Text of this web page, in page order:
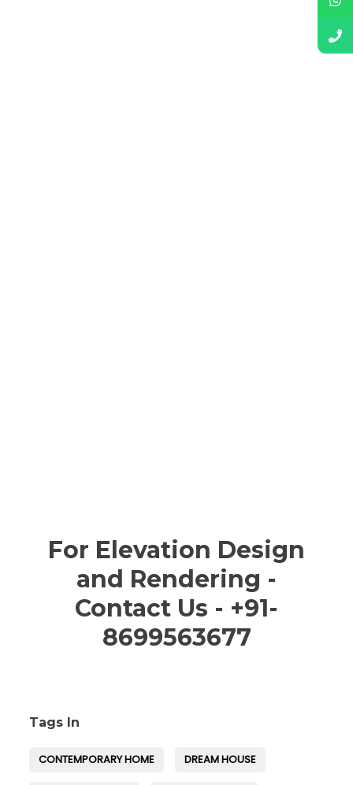
For Elevation Design
and Rendering -
Contact Us - +91-
8699563677
Tags In
CONTEMPORARY HOME DREAM HOUSE